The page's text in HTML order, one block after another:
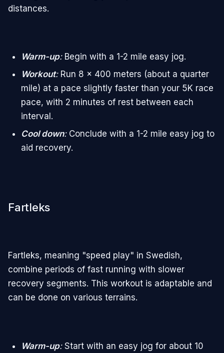
distances.
Warm-up: Begin with a 1-2 mile easy jog.
Workout: Run 8 x 400 meters (about a quarter
mile) at a pace slightly faster than your 5K race
pace, with 2 minutes of rest between each
interval.
Cool down: Conclude with a 1-2 mile easy jog to
aid recovery.
Fartleks
Fartleks, meaning "speed play" in Swedish,
combine periods of fast running with slower
recovery segments. This workout is adaptable and
can be done on various terrains.
Warm-up: Start with an easy jog for about 10